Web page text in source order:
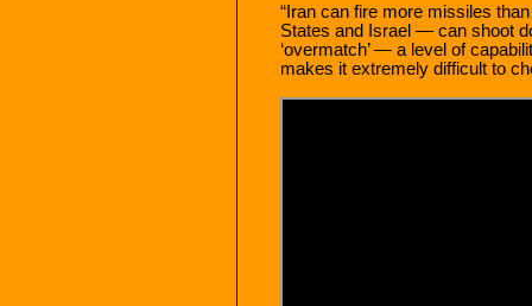
“Iran can fire more missiles
States and Israel — can shoot
‘overmatch’ — a level of
makes it extremely difficult to